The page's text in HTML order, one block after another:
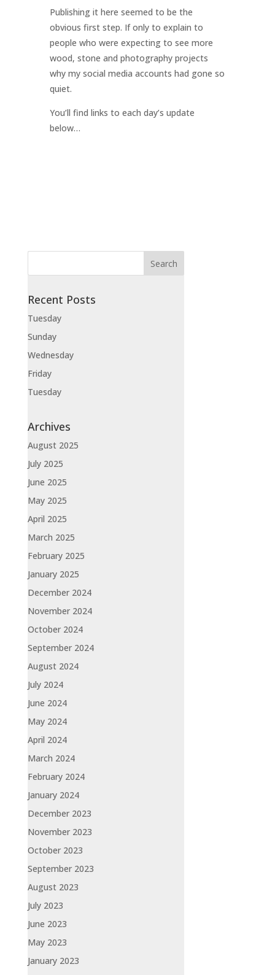
Publishing it here seemed to be the
obvious first step. If only to explain to
people who were expecting to see more
wood, stone and photography projects
why my social media accounts had gone so
quiet.
You’ll find links to each day’s update
below…
Recent Posts
Tuesday
Sunday
Wednesday
Friday
Tuesday
Archives
August 2025
July 2025
June 2025
May 2025
April 2025
March 2025
February 2025
January 2025
December 2024
November 2024
October 2024
September 2024
August 2024
July 2024
June 2024
May 2024
April 2024
March 2024
February 2024
January 2024
December 2023
November 2023
October 2023
September 2023
August 2023
July 2023
June 2023
May 2023
January 2023